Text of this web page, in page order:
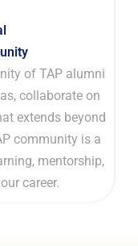
of TAP alumni
collaborate on
extends beyond
community is a
mentorship,
career.